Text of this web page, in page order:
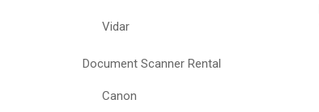
Vidar
Document Scanner Rental
Canon